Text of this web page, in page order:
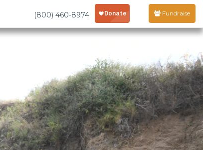
(800) 460-8974 Fundraise